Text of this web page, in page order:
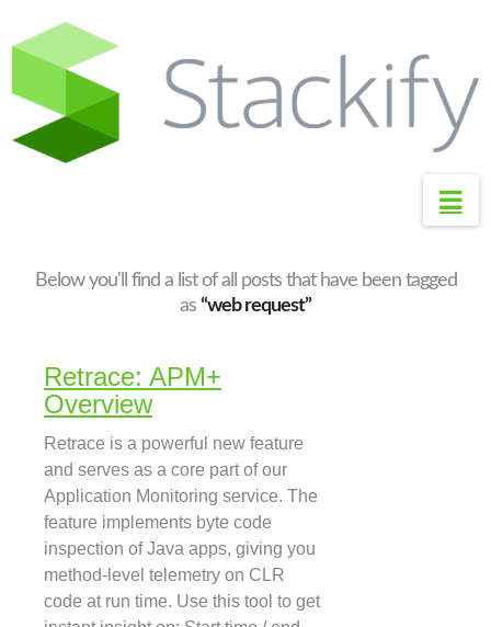
S
a
c
k
Below you'll find a list of all posts that have been tagged
as “web request”
Retrace: APM+
Overview
Retrace is a powerful new feature
and serves as a core part of our
Application Monitoring service. The
feature implements byte code
inspection of Java apps, giving you
method-level telemetry on CLR
code at run time. Use this tool to get